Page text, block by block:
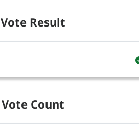
Vote Result
Vote Count